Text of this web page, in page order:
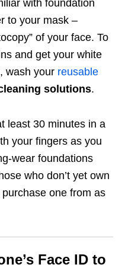
with foundation
to your mask –
of your face. To
and get your white
wash your reusable
solutions.
least 30 minutes in a
your fingers as you
wear foundations
who don’t yet own
one from as
Face ID to